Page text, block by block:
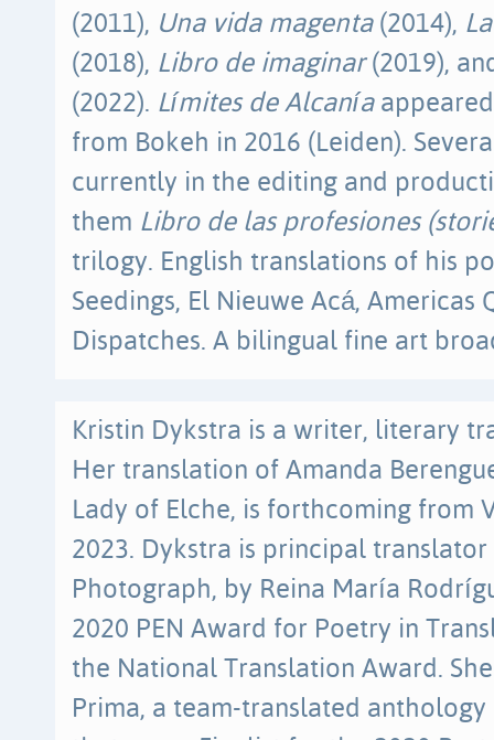
(2011), Una vida magenta(2014),
(2018), Libro de imaginar (2019),
(2022). Límites de Alcanía
from Bokeh in 2016 (Leiden).
currently in the editing and
them Libro de las profesiones
trilogy. English translations of his
Seedings, El Nieuwe Acá, Americas
Dispatches. A bilingual fine art
Kristin Dykstra is a writer, literary
Her translation of Amanda
Lady of Elche, is forthcoming from
2023. Dykstra is principal
Photograph, by Reina María
2020 PEN Award for Poetry in
the National Translation Award.
Prima, a team-translated